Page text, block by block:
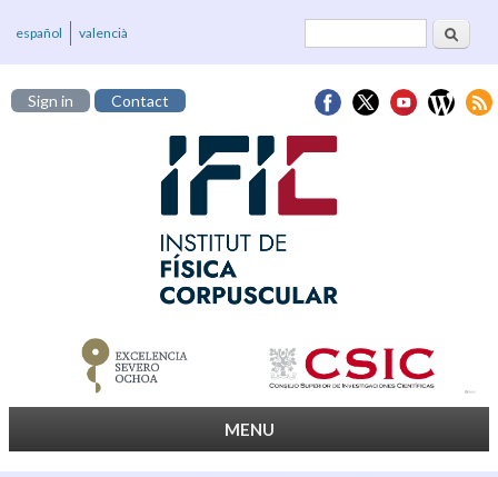
Search
español valencià
Sign in Contact
MENU